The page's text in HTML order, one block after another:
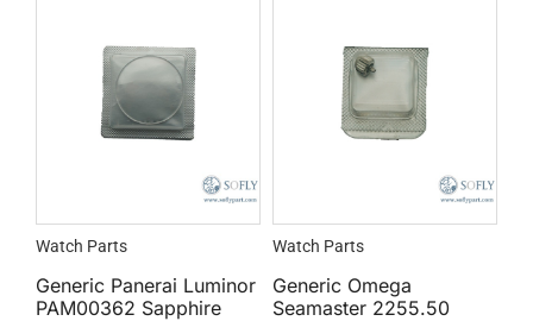
Watch Parts
Generic Panerai Luminor
PAM00362 Sapphire
Watch Parts
Generic Omega
Seamaster 2255.50